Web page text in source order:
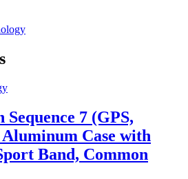
7 (GPS,
Case with
Band, Common